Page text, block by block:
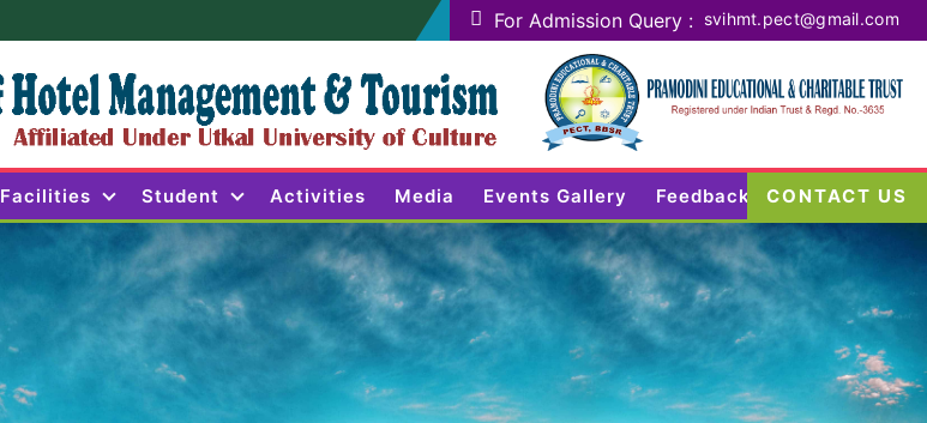
For Admission Query : svihmt.pect@gmail.com
Facilities Student Activities Media Events Gallery Feedback CONTACT US